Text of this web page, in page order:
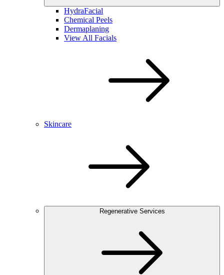
HydraFacial
Chemical Peels
Dermaplaning
View All Facials
Skincare
Regenerative Services